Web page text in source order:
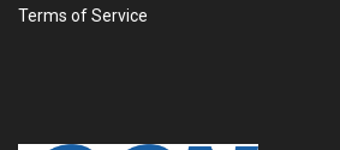
Terms of Service